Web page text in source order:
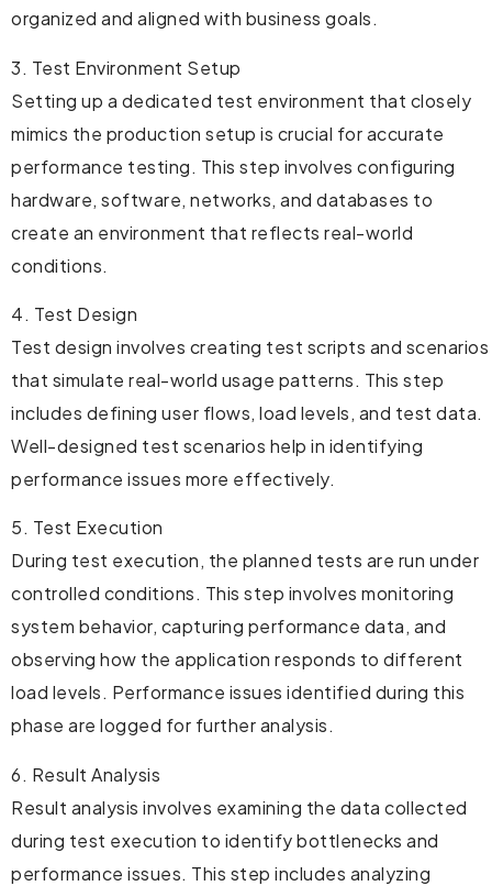
organized and aligned with business goals.
3. Test Environment Setup
Setting up a dedicated test environment that closely
mimics the production setup is crucial for accurate
performance testing. This step involves configuring
hardware, software, networks, and databases to
create an environment that reflects real-world
conditions.
4. Test Design
Test design involves creating test scripts and scenarios
that simulate real-world usage patterns. This step
includes defining user flows, load levels, and test data.
Well-designed test scenarios help in identifying
performance issues more effectively.
5. Test Execution
During test execution, the planned tests are run under
controlled conditions. This step involves monitoring
system behavior, capturing performance data, and
observing how the application responds to different
load levels. Performance issues identified during this
phase are logged for further analysis.
6. Result Analysis
Result analysis involves examining the data collected
during test execution to identify bottlenecks and
performance issues. This step includes analyzing